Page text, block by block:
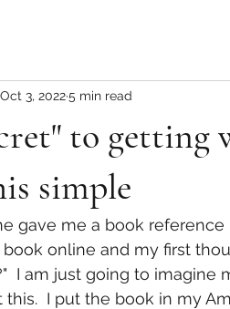
to
simple
Oct 3, 20225 min read
gave me a book reference
online and my first
I am just going to imagine
this.  I put the book in my